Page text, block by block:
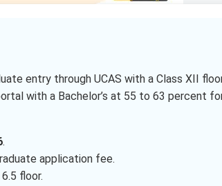
entry through UCAS with a Class XII
with a Bachelor’s at 55 to 63 percent
.
application fee.
floor.